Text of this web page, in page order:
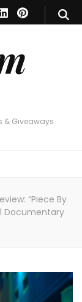
& Giveaways
& Giveaways
“Piece By
Documentary